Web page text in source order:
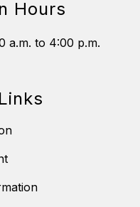
Hours
a.m. to 4:00 p.m.